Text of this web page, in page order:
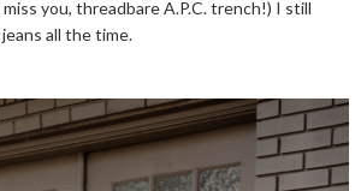
you, threadbare A.P.C. trench!) I still
all the time.